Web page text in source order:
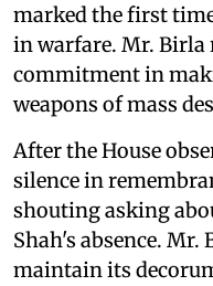
marked the first
in warfare. Mr. Birla
commitment in
weapons of mass
After the House
silence in
shouting asking
Shah's absence. Mr.
maintain its